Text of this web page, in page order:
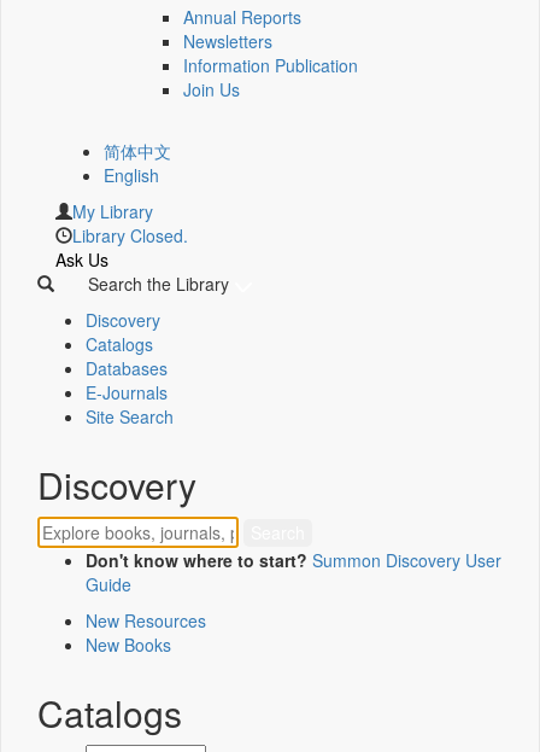
Annual Reports
Newsletters
Information Publication
Join Us
简体中文
English
My Library
Library Closed.
Ask Us
Search the Library
Discovery
Catalogs
Databases
E-Journals
Site Search
Discovery
Don't know where to start? Summon Discovery User
Guide
New Resources
New Books
Catalogs